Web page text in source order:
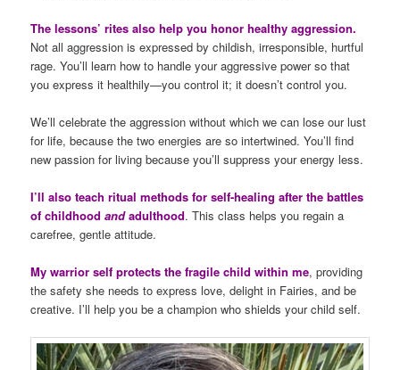
The lessons’ rites also help you honor healthy aggression.
Not all aggression is expressed by childish, irresponsible, hurtful
rage. You’ll learn how to handle your aggressive power so that
you express it healthily—you control it; it doesn’t control you.
We’ll celebrate the aggression without which we can lose our lust
for life, because the two energies are so intertwined. You’ll find
new passion for living because you’ll suppress your energy less.
I’ll also teach ritual methods for self-healing after the battles
of childhoodandadulthood. This class helps you regain a
carefree, gentle attitude.
My warrior self protects the fragile child within me, providing
the safety she needs to express love, delight in Fairies, and be
creative. I’ll help you be a champion who shields your child self.